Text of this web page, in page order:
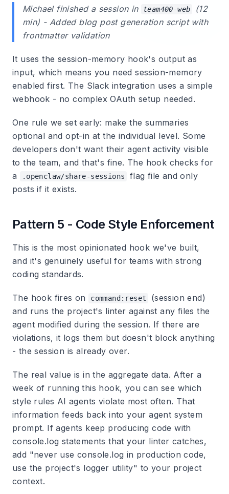
Michaelfinished a session in team400-web
(12
min) - Added blog post generation script with
frontmatter validation
It uses the session-memory hook's output as
input, which means you need session-memory
enabled first. The Slack integration uses a simple
webhook - no complex OAuth setup needed.
One rule we set early: make the summaries
optional and opt-in at the individual level. Some
developers don't want their agent activity visible
to the team, and that's fine. The hook checks for
a
.openclaw/share-sessions
flag file and only
posts if it exists.
Pattern 5 - Code Style Enforcement
This is the most opinionated hook we've built,
and it's genuinely useful for teams with strong
coding standards.
The hook fires on command:reset
(session end)
and runs the project's linter against any files the
agent modified during the session. If there are
violations, it logs them but doesn't block anything
- the session is already over.
The real value is in the aggregate data. After a
week of running this hook, you can see which
style rules AI agents violate most often. That
information feeds back into your agent system
prompt. If agents keep producing code with
console.log statements that your linter catches,
add "never use console.log in production code,
use the project's logger utility" to your project
context.